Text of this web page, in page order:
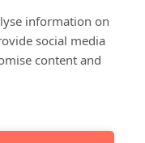
information on
social media
content and